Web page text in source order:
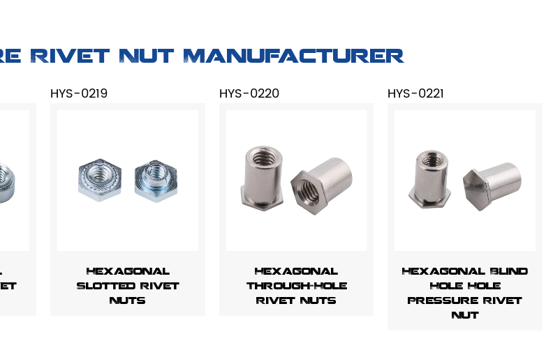
Rivet Nut Manufacturer
HYS-0219
Hexagonal
Slotted Rivet
Nuts
HYS-0220
Hexagonal
Through-Hole
Rivet Nuts
HYS-0221
Hexagonal Blind
Hole Hole
Pressure Rivet
Nut